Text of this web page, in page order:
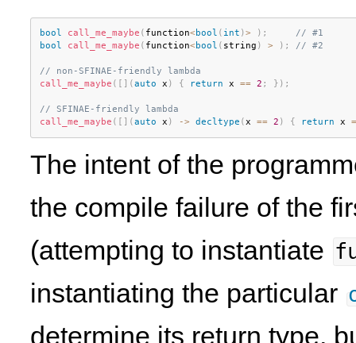
bool call_me_maybe ( function<bool ( int )> ) ;
// #1
bool
call_me_maybe ( function<bool ( string ) > ) ; // #2
// non-SFINAE-friendly lambda
call_me_maybe ( [ ] (auto x ) { return x == 2 ; } ) ;
// SFINAE-friendly lambda
call_me_maybe ( [ ] (auto x ) -> decltype (x == 2 ) { return x
The intent of the
the compile failure of the
(attempting to instantiate
instantiating the particular
determine its return type,